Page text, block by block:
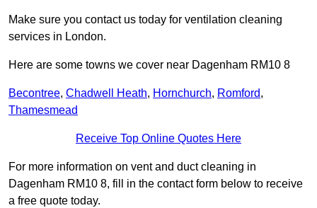
Make sure you contact us today for ventilation cleaning
services in London.
Here are some towns we cover near Dagenham RM10 8
Becontree, Chadwell Heath, Hornchurch, Romford,
Thamesmead
Receive Top Online Quotes Here
For more information on vent and duct cleaning in
Dagenham RM10 8, fill in the contact form below to receive
a free quote today.